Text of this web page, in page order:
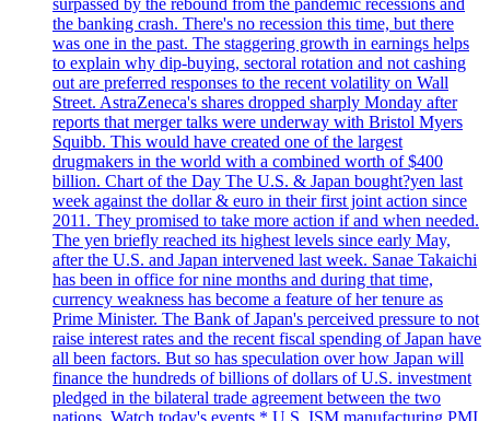
surpassed by the rebound from the pandemic recessions and
the banking crash. There's no recession this time, but there
was one in the past. The staggering growth in earnings helps
to explain why dip-buying, sectoral rotation and not cashing
out are preferred responses to the recent volatility on Wall
Street. AstraZeneca's shares dropped sharply Monday after
reports that merger talks were underway with Bristol Myers
Squibb. This would have created one of the largest
drugmakers in the world with a combined worth of $400
billion. Chart of the Day The U.S. & Japan bought?yen last
week against the dollar & euro in their first joint action since
2011. They promised to take more action if and when needed.
The yen briefly reached its highest levels since early May,
after the U.S. and Japan intervened last week. Sanae Takaichi
has been in office for nine months and during that time,
currency weakness has become a feature of her tenure as
Prime Minister. The Bank of Japan's perceived pressure to not
raise interest rates and the recent fiscal spending of Japan have
all been factors. But so has speculation over how Japan will
finance the hundreds of billions of dollars of U.S. investment
pledged in the bilateral trade agreement between the two
nations. Watch today's events * U.S. ISM manufacturing PMI